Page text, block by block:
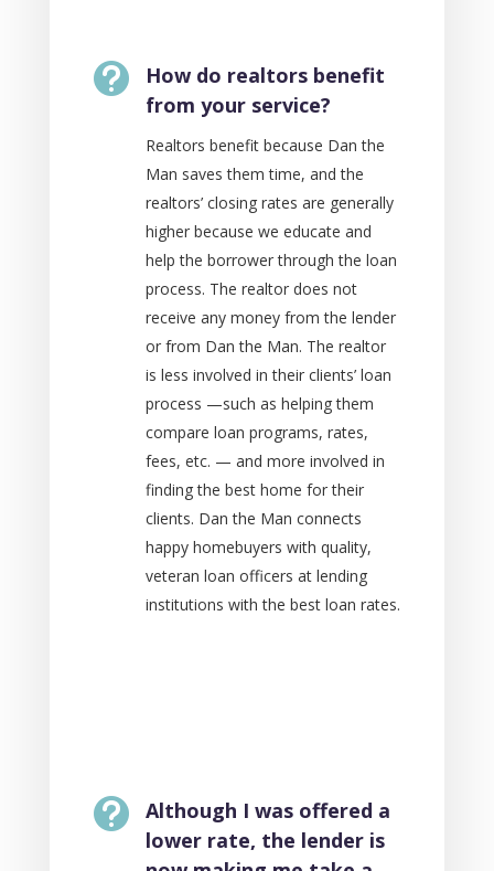

How do realtors benefit
from your service?
Realtors benefit because Dan the
Man​ saves them time, and the
realtors’ closing rates are generally
higher because we educate and
help the borrower through the loan
process. The realtor does not
receive any money from the lender
or from Dan the Man. The realtor
is less involved in their clients’ loan
process —such as helping them
compare loan programs, rates,
fees, etc. — and more involved in
finding the best home for their
clients. Dan the Man connects
happy homebuyers with quality,
veteran loan officers at lending
institutions with the best loan rates.

Although I was offered a
lower rate, the lender is